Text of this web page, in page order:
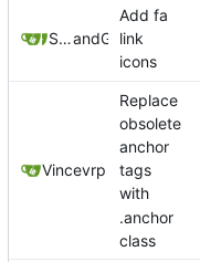
Samuel Shifterovichand GitHub
Add fa
link
icons
Vincevrp
Replace
obsolete
anchor
tags
with
.anchor
class